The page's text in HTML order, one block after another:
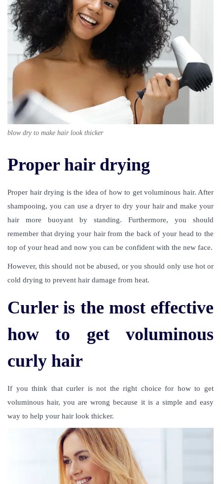
blow dry to make hair look thicker
Proper hair drying
Proper hair drying is the idea of how to get voluminous hair. After
shampooing, you can use a dryer to dry your hair and make your
hair more buoyant by standing. Furthermore, you should
remember that drying your hair from the back of your head to the
top of your head and now you can be confident with the new face.
However, this should not be abused, or you should only use hot or
cold drying to prevent hair damage from heat.
Curler is the most effective
how to get voluminous
curly hair
If you think that curler is not the right choice for how to get
voluminous hair, you are wrong because it is a simple and easy
way to help your hair look thicker.